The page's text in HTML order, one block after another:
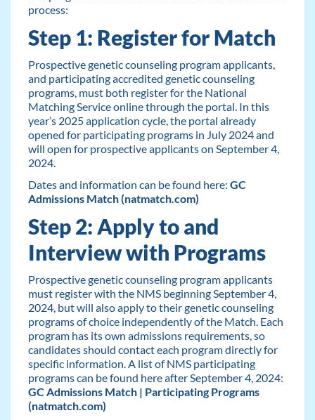
process:
Step 1: Register for Match
Prospective genetic counseling program applicants,
and participating accredited genetic counseling
programs, must both register for the National
Matching Service online through the portal. In this
year’s 2025 application cycle, the portal already
opened for participating programs in July 2024 and
will open for prospective applicants on September 4,
2024.
Dates and information can be found here: GC
Admissions Match (natmatch.com)
Step 2: Apply to and
Interview with Programs
Prospective genetic counseling program applicants
must register with the NMS beginning September 4,
2024, but will also apply to their genetic counseling
programs of choice independently of the Match. Each
program has its own admissions requirements, so
candidates should contact each program directly for
specific information. A list of NMS participating
programs can be found here after September 4, 2024:
GC Admissions Match | Participating Programs
(natmatch.com)